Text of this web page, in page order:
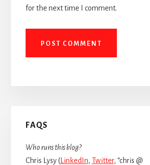
for the next time I comment.
Primary
Sidebar
FAQS
Who runs this blog?
Chris Lysy (LinkedIn, Twitter, “chris @